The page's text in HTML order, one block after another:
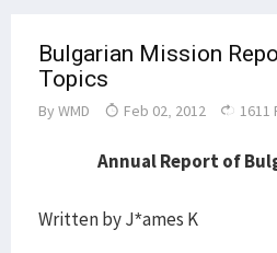
Bulgarian Mission
Topics
By WMD Feb 02, 2012 1611
Annual Report of
Written by J*ames K